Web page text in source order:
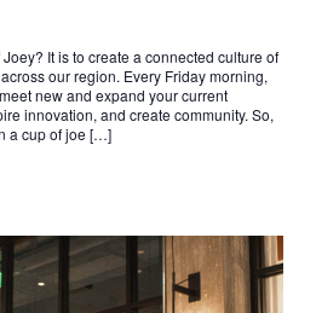
It is to create a connected culture of
our region. Every Friday morning,
new and expand your current
innovation, and create community. So,
a cup of joe […]